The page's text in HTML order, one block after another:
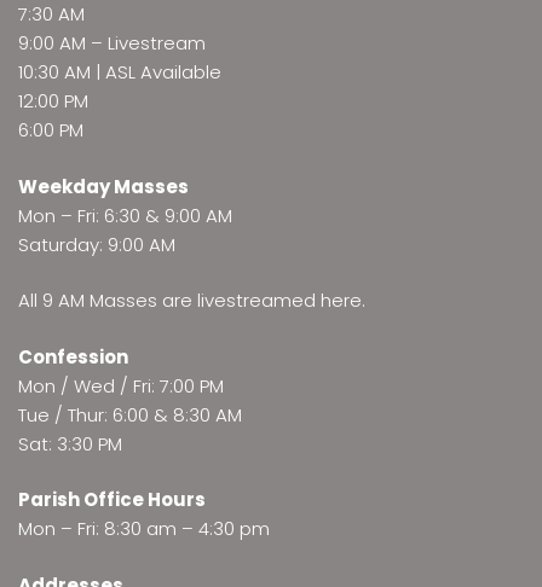
7:30 AM
9:00 AM – Livestream
10:30 AM | ASL Available
12:00 PM
6:00 PM
Weekday Masses
Mon – Fri: 6:30 & 9:00 AM
Saturday: 9:00 AM
All 9 AM Masses are livestreamed here.
Confession
Mon / Wed / Fri: 7:00 PM
Tue / Thur: 6:00 & 8:30 AM
Sat: 3:30 PM
Parish Office Hours
Mon – Fri: 8:30 am – 4:30 pm